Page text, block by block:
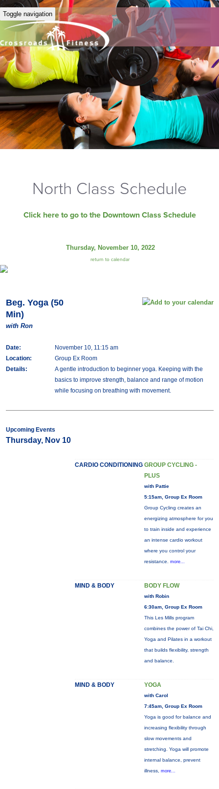
Toggle navigation
North Class Schedule
Click here to go to the Downtown Class Schedule
Thursday, November 10, 2022
return to calendar
Beg. Yoga (50
Min)
with Ron
Date:
November 10, 11:15 am
Location:
Group Ex Room
Details:
A gentle introduction to beginner yoga. Keeping with the
basics to improve strength, balance and range of motion
while focusing on breathing with movement.
Upcoming Events
Thursday, Nov 10
CARDIO CONDITIONING GROUP CYCLING -
PLUS
with Pattie
5:15am, Group Ex Room
Group Cycling creates an
energizing atmosphere for you
to train inside and experience
an intense cardio workout
where you control your
resistance. more...
MIND & BODY BODY FLOW
with Robin
6:30am, Group Ex Room
This Les Mills program
combines the power of Tai Chi,
Yoga and Pilates in a workout
that builds flexibility, strength
and balance.
MIND & BODY YOGA
with Carol
7:45am, Group Ex Room
Yoga is good for balance and
increasing flexibility through
slow movements and
stretching. Yoga will promote
internal balance, prevent
illness, more...